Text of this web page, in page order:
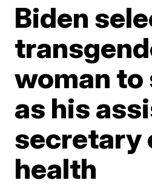
Biden
woman to
as his
secretary
health